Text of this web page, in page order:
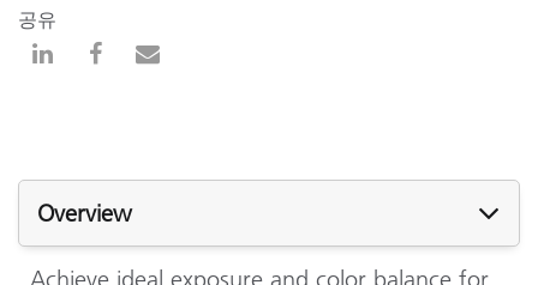
공유
Overview
Achieve ideal exposure and color balance for